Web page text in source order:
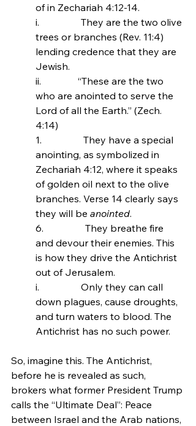
of in Zechariah 4:12-14.
i.                 They are the two olive
trees or branches (Rev. 11:4)
lending credence that they are
Jewish.
ii. “These are the two
who are anointed to serve the
Lord of all the Earth.” (Zech.
4:14)
1.                 They have a special
anointing, as symbolized in
Zechariah 4:12, where it speaks
of golden oil next to the olive
branches. Verse 14 clearly says
they will be anointed.
6. They breathe fire
and devour their enemies. This
is how they drive the Antichrist
out of Jerusalem.
i.                 Only they can call
down plagues, cause droughts,
and turn waters to blood. The
Antichrist has no such power.
So, imagine this. The Antichrist,
before he is revealed as such,
brokers what former President Trump
calls the “Ultimate Deal”: Peace
between Israel and the Arab nations,